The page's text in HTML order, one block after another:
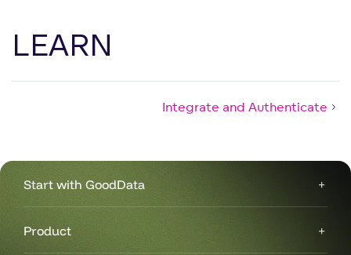
LEARN
Integrate and Authenticate
Start with GoodData
Product